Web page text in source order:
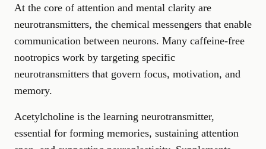
At the core of attention and mental clarity are
neurotransmitters, the chemical messengers that enable
communication between neurons. Many caffeine-free
nootropics work by targeting specific
neurotransmitters that govern focus, motivation, and
memory.
Acetylcholine is the learning neurotransmitter,
essential for forming memories, sustaining attention